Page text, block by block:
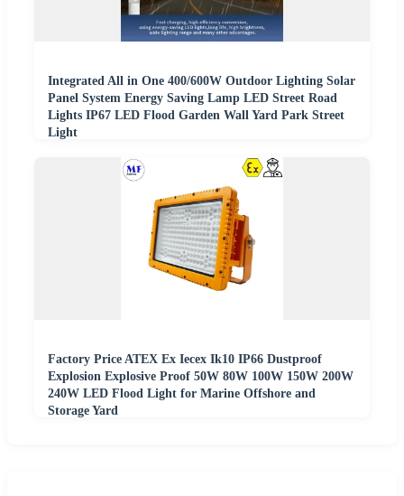
Integrated All in One 400/600W Outdoor Lighting Solar
Panel System Energy Saving Lamp LED Street Road
Lights IP67 LED Flood Garden Wall Yard Park Street
Light
Factory Price ATEX Ex Iecex Ik10 IP66 Dustproof
Explosion Explosive Proof 50W 80W 100W 150W 200W
240W LED Flood Light for Marine Offshore and
Storage Yard